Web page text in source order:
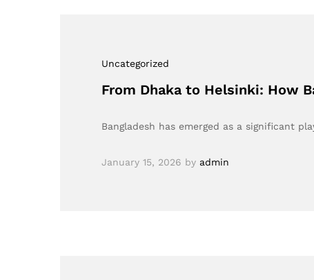
Uncategorized
From Dhaka to Helsinki: How
Bangladesh has emerged as a significant
January 15, 2026 by admin